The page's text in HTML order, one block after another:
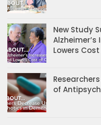
New Study
Lowers
of